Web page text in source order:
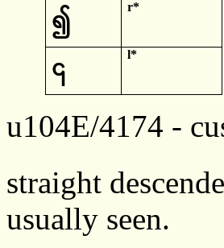
၍
r*
၎
l*
u104E/4174 -
straight
usually seen.